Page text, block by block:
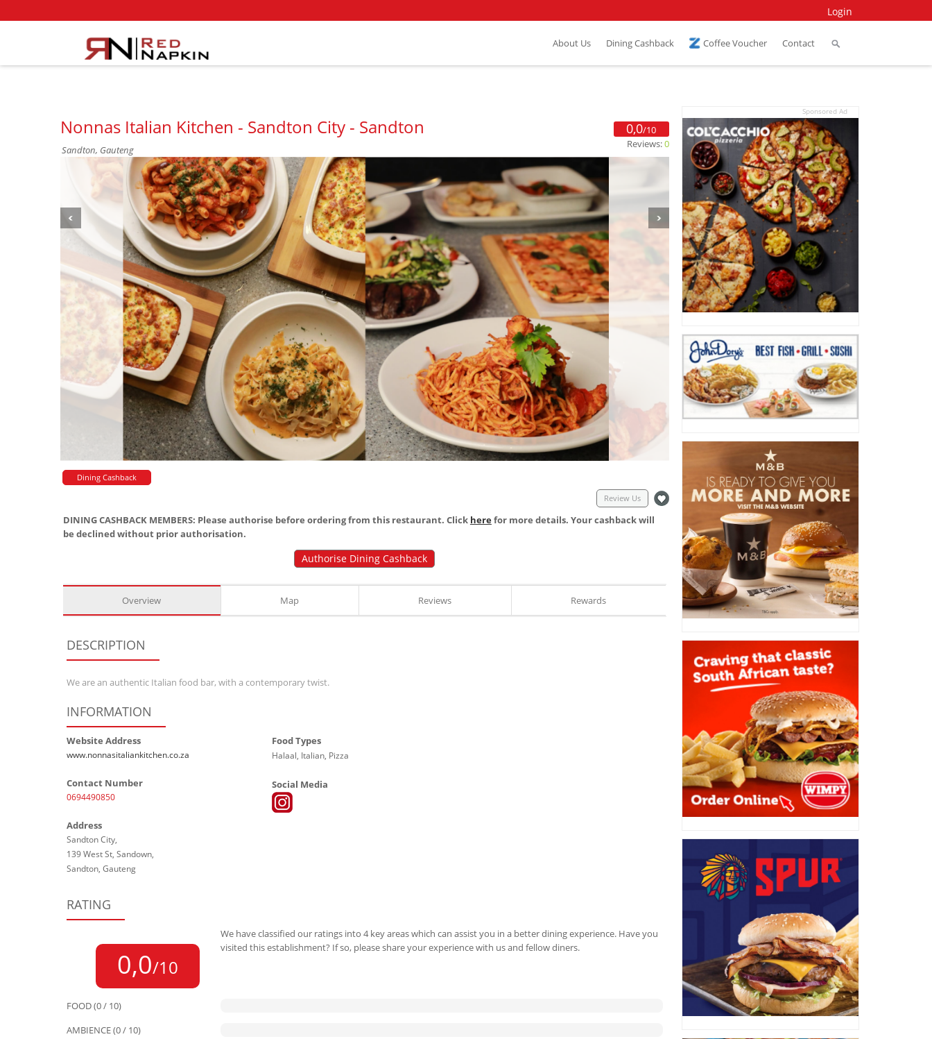
Login
About Us Dining Cashback Coffee Voucher Contact
Nonnas Italian Kitchen - Sandton City - Sandton
Sandton, Gauteng
0,0/10
Reviews:0
Dining Cashback
Review Us
DINING CASHBACK MEMBERS: Please authorise before ordering from this restaurant. Click herefor more details. Your cashback will
be declined without prior authorisation.
Authorise Dining Cashback
Overview Map Reviews Rewards
DESCRIPTION
We are an authentic Italian food bar, with a contemporary twist.
INFORMATION
Website Address
www.nonnasitaliankitchen.co.za
Contact Number
0694490850
Address
Sandton City,
139 West St, Sandown,
Sandton, Gauteng
Food Types
Halaal, Italian, Pizza
Social Media
RATING
0,0/10
We have classified our ratings into 4 key areas which can assist you in a better dining experience. Have you
visited this establishment? If so, please share your experience with us and fellow diners.
FOOD (0 / 10)
AMBIENCE (0 / 10)
Sponsored Ad